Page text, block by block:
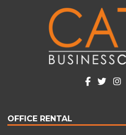
OFFICE RENTAL